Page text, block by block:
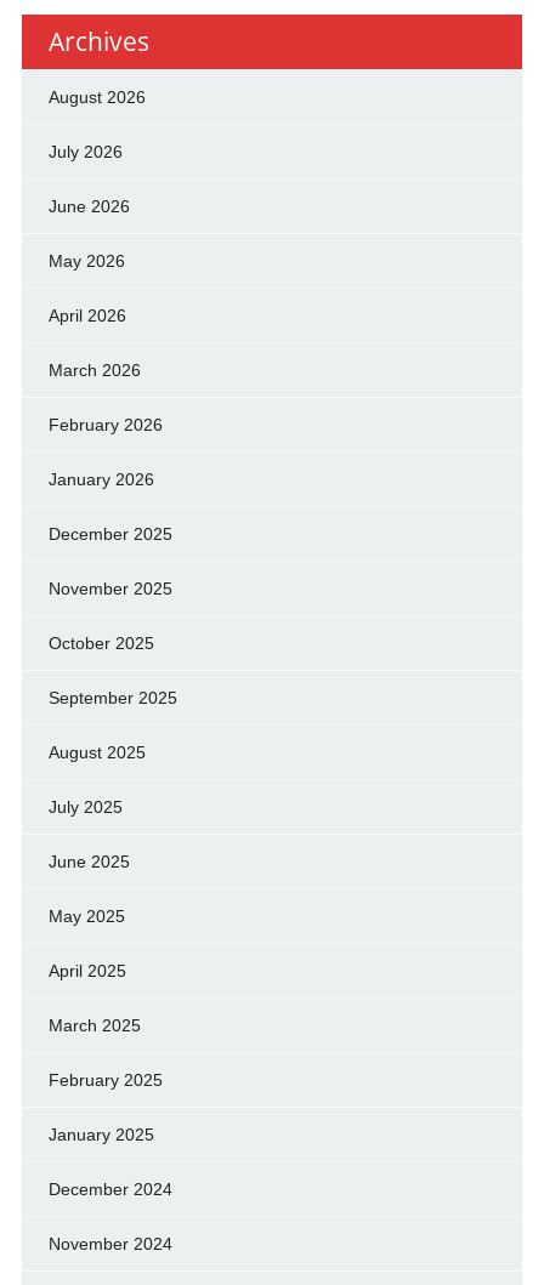
Archives
August 2026
July 2026
June 2026
May 2026
April 2026
March 2026
February 2026
January 2026
December 2025
November 2025
October 2025
September 2025
August 2025
July 2025
June 2025
May 2025
April 2025
March 2025
February 2025
January 2025
December 2024
November 2024